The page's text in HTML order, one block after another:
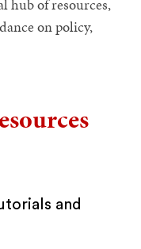
hub of resources,
on policy,
and